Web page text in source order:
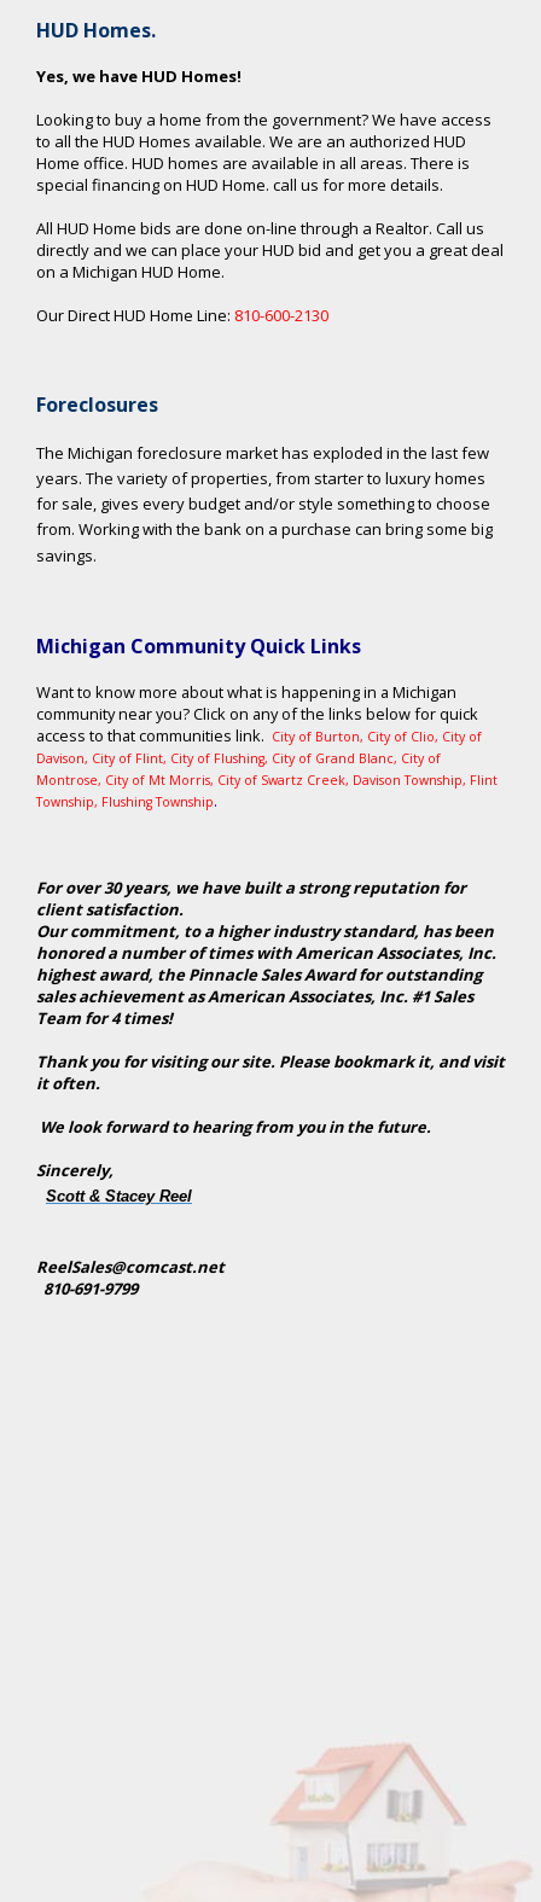
HUD Homes.
Yes, we have HUD Homes!
Looking to buy a home from the government? We have access
to all the HUD Homes available. We are an authorized HUD
Home office. HUD homes are available in all areas. There is
special financing on HUD Home. call us for more details.
All HUD Home bids are done on-line through a Realtor. Call us
directly and we can place your HUD bid and get you a great deal
on a Michigan HUD Home.
Our Direct HUD Home Line: 810-600-2130
Foreclosures
The Michigan foreclosure market has exploded in the last few
years. The variety of properties, from starter to luxury homes
for sale, gives every budget and/or style something to choose
from. Working with the bank on a purchase can bring some big
savings.
Michigan Community Quick Links
Want to know more about what is happening in a Michigan
community near you? Click on any of the links below for quick
access to that communities link. City of Burton, City of Clio, City of
Davison, City of Flint, City of Flushing, City of Grand Blanc, City of
Montrose, City of Mt Morris, City of Swartz Creek, Davison Township, Flint
Township, Flushing Township.
For over 30 years, we have built a strong reputation for
client satisfaction.
Our commitment, to a higher industry standard, has been
honored a number of times with American Associates, Inc.
highest award, the Pinnacle Sales Award for outstanding
sales achievement as American Associates, Inc. #1 Sales
Team for 4 times!
Thank you for visiting our site. Please bookmark it, and visit
it often.
We look forward to hearing from you in the future.
Sincerely,
Scott & Stacey Reel
ReelSales@comcast.net
810-691-9799